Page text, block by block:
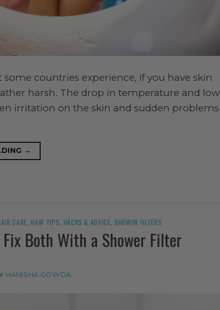
countries experience, if you have skin
harsh. The drop in temperature and low
irritation on the skin and sudden problems
→
CARE ,HAIR TIPS, HACKS & ADVICE SHOWER FILTERS
Both With a Shower Filter
HANISHA GOWDA